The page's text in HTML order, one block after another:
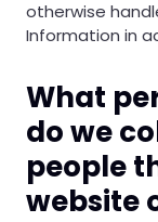
otherwise
Information in
What
do we
people
website